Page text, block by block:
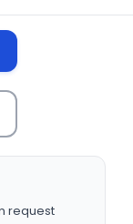
request